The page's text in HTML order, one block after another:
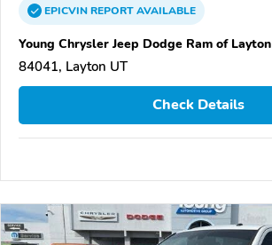
EPICVINREPORTAVAILABLE
Young Chrysler Jeep Dodge Ram of Layton
84041, Layton UT
Check Details